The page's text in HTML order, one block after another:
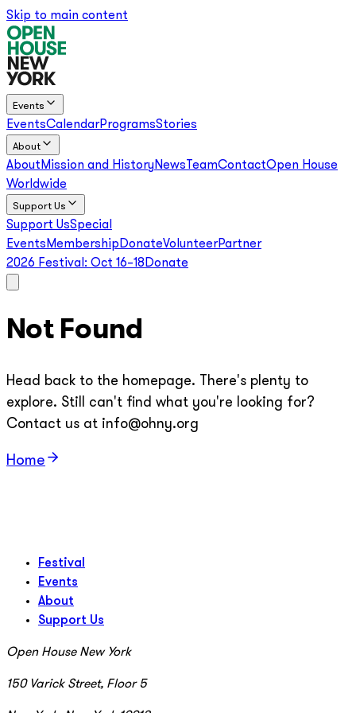
Skip to main content
Events
EventsCalendarProgramsStories
About
About Mission and HistoryNews TeamContactOpen House
Worldwide
Support Us
Support UsSpecial
Events Membership DonateVolunteerPartner
2026 Festival: Oct 16–18 Donate
Not Found
Head back to the homepage. There's plenty to
explore. Still can't find what you're looking for?
Contact us at info@ohny.org
Home
Festival
Events
About
Support Us
Open House New York
150 Varick Street, Floor 5